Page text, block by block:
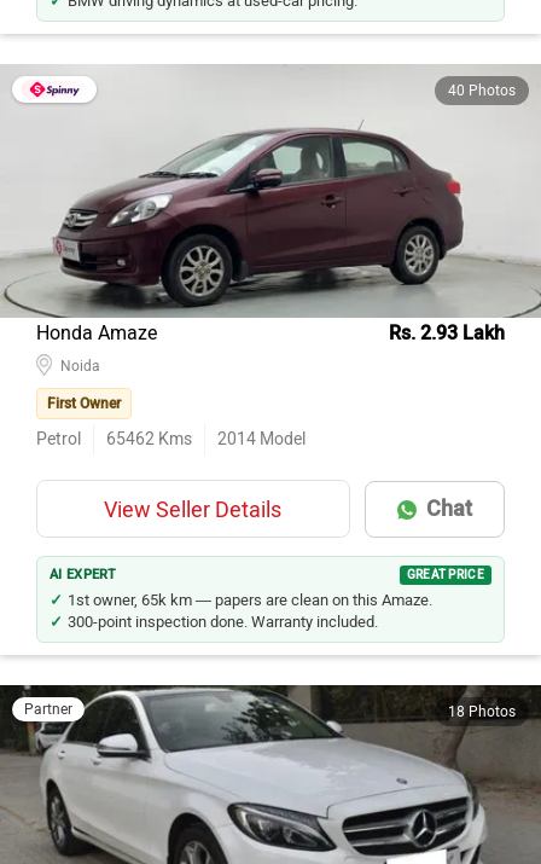
40 Photos
Honda Amaze Rs. 2.93 Lakh
First Owner
Petrol 65462 Kms 2014 Model
View Seller Details Chat
AI EXPERT GREAT PRICE
1st owner, 65k km — papers are clean on this Amaze.
300-point inspection done. Warranty included.
Partner 18 Photos